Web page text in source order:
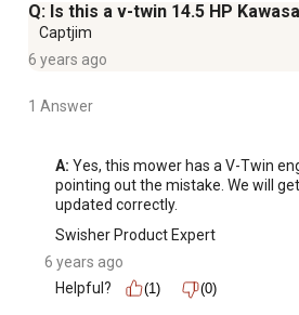
Q: Is this a v-twin 14.5 HP
Captjim
6 years ago
1 Answer
A: Yes, this mower has a V-Twin
pointing out the mistake. We will
updated correctly.
Swisher Product Expert
6 years ago
Helpful?
(1) (0)